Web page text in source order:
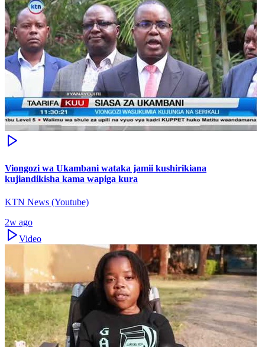
Viongozi wa Ukambani wataka jamii kushirikiana
kujiandikisha kama wapiga kura
KTN News (Youtube)
2w ago
Video